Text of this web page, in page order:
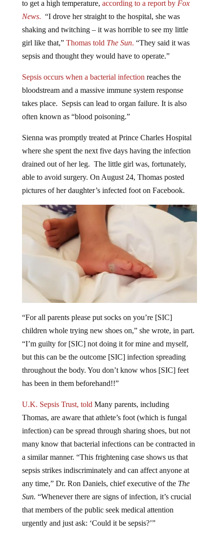
News. “I drove her straight to the hospital, she was
shaking and twitching – it was horrible to see my little
girl like that,”Thomas toldThe Sun.“They said it was
sepsis and thought they would have to operate.”
bloodstream and a massive immune system response
takes place. Sepsis can lead to organ failure. It is also
often known as “blood poisoning.”
where she spent the next five days having the infection
drained out of her leg. The little girl was, fortunately,
able to avoid surgery. On August 24, Thomas posted
pictures of her daughter’s infected foot on Facebook.
children whole trying new shoes on,” she wrote, in part.
“I’m guilty for [SIC] not doing it for mine and myself,
but this can be the outcome [SIC] infection spreading
throughout the body. You don’t know whos [SIC] feet
has been in them beforehand!!”
Thomas, are aware that athlete’s foot (which is fungal
infection) can be spread through sharing shoes, but not
many know that bacterial infections can be contracted in
a similar manner. “This frightening case shows us that
sepsis strikes indiscriminately and can affect anyone at
any time,” Dr. Ron Daniels, chief executive of theThe
Sun. “Whenever there are signs of infection, it’s crucial
that members of the public seek medical attention
urgently and just ask: ‘Could it be sepsis?’”